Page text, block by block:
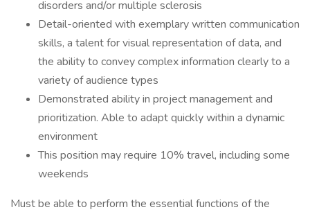
disorders and/or multiple sclerosis
Detail-oriented with exemplary written communication
skills, a talent for visual representation of data, and
the ability to convey complex information clearly to a
variety of audience types
Demonstrated ability in project management and
prioritization. Able to adapt quickly within a dynamic
environment
This position may require 10% travel, including some
weekends
Must be able to perform the essential functions of the